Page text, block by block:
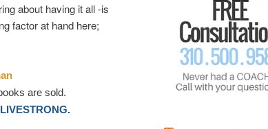
about having it all -is
factor at hand here;
are sold.
LIVESTRONG.